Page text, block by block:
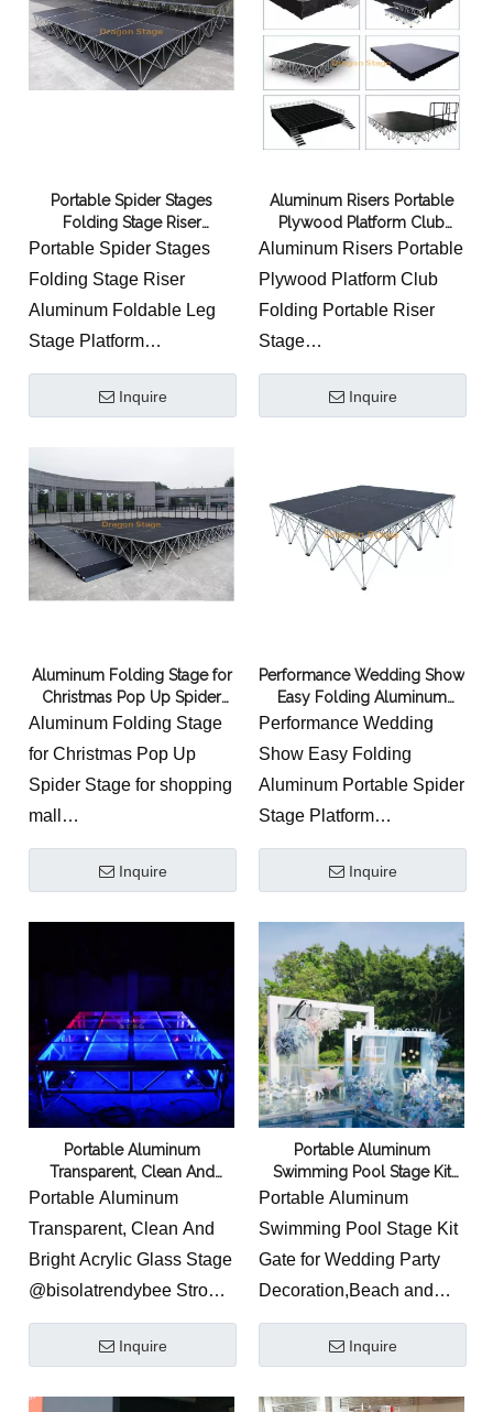
3.Application: Event,
concert, exhibition,
wedding, shows,
dismantle by any single
Portable Spider Stages
Folding Stage Riser
Aluminum Foldable Leg
Portable Spider Stages
Folding Stage Riser
Aluminum Foldable Leg
Stage Platform
1.Alumium alloy 6082-T6
2.High quality welding
3.Light weight with high
loading capacity
4.Easy to install,saving
the manual work
5.Assembly make it
6.Wide use for
performace,concert,wedding,show,party,and
Inquire
Aluminum Risers Portable
Plywood Platform Club
Folding Portable Riser Stage
Aluminum Risers Portable
Plywood Platform Club
Folding Portable Riser
Stage
Quick-take stage
disassembly and
Inquire
Aluminum Folding Stage for
Christmas Pop Up Spider
Stage for shopping mall
Aluminum Folding Stage
for Christmas Pop Up
Spider Stage for shopping
mall
Typical uses for the
Quattro Stage System
2.Model catwalks and
fashion runways
3.Concert stage
4.Theatre stage
5.Staging for outdoors
6.School stage
7.Church stage
Inquire
Performance Wedding Show
Easy Folding Aluminum
Portable Spider Stage
Performance Wedding
Show Easy Folding
Aluminum Portable Spider
Stage Platform
Certified Spider Stage
Platform,Portable Stage
Inquire
Portable Aluminum
Transparent, Clean And
Bright Acrylic Glass Stage
Portable Aluminum
Transparent, Clean And
Bright Acrylic Glass Stage
@bisolatrendybee Strong
capacity Acrylic deck
stage, Aluminum Acrylic
Inquire
Portable Aluminum
Swimming Pool Stage Kit
Gate for Wedding
Portable Aluminum
Swimming Pool Stage Kit
Gate for Wedding Party
Decoration,Beach and
Park and other outdoor
activities and events.
Inquire